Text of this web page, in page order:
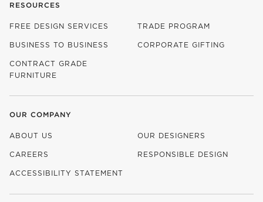
RESOURCES
FREE DESIGN SERVICES TRADE PROGRAM
BUSINESS TO BUSINESS CORPORATE GIFTING
CONTRACT GRADE
FURNITURE
OUR COMPANY
ABOUT US OUR DESIGNERS
CAREERS RESPONSIBLE DESIGN
ACCESSIBILITY STATEMENT